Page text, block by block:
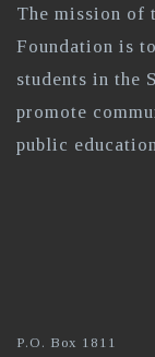
The mission of
Foundation is
students in the
promote
public
P.O. Box 1811